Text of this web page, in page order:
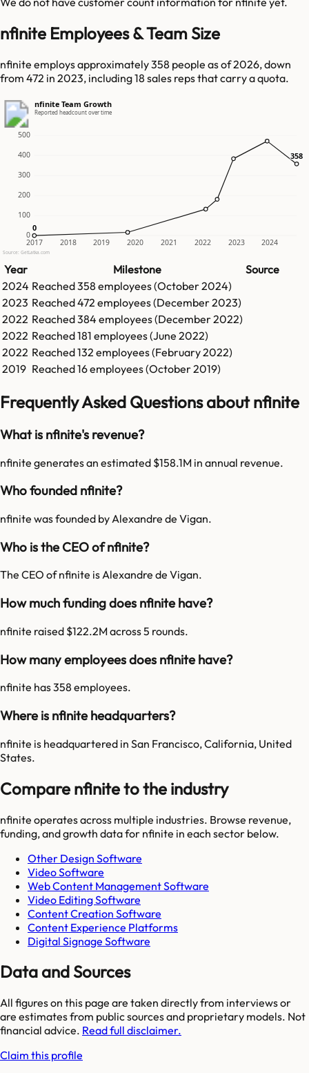
nfinite Employees & Team Size
nfinite employs approximately 358 people as of 2026, down
from 472 in 2023, including 18 sales reps that carry a quota.
nfinite Team Growth
Reported headcount over time
0
100
200
300
400
500
2017 2018 2019 2020 2021 2022 2023 2024
0
0
358
358
Source: GetLatka.com
Year Milestone
Source
2024 Reached358 employees (October 2024)
2023 Reached472 employees (December 2023)
2022 Reached384 employees (December 2022)
2022 Reached181 employees (June 2022)
2022 Reached132 employees (February 2022)
2019 Reached16employees (October 2019)
Frequently Asked Questions about nfinite
What is nfinite's revenue?
nfinite generates an estimated $158.1M in annual revenue.
Who founded nfinite?
nfinite was founded by Alexandre de Vigan.
Who is the CEO of nfinite?
The CEO of nfinite is Alexandre de Vigan.
How much funding does nfinite have?
nfinite raised $122.2M across 5 rounds.
How many employees does nfinite have?
nfinite has 358 employees.
Where is nfinite headquarters?
nfinite is headquartered in San Francisco, California, United
States.
Compare nfinite to the industry
nfinite operates across multiple industries. Browse revenue,
funding, and growth data for nfinite in each sector below.
Other Design Software
Video Software
Web Content Management Software
Video Editing Software
Content Creation Software
Content Experience Platforms
Digital Signage Software
Data and Sources
All figures on this page are taken directly from interviews or
are estimates from public sources and proprietary models. Not
financial advice. Read full disclaimer.
Claim this profile